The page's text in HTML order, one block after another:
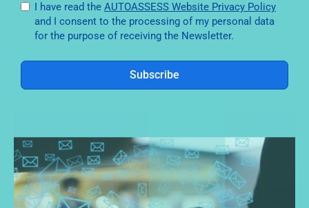
I have read the
AUTOASSESS Website Privacy Policy
and I consent to the processing of my personal data
for the purpose of receiving the Newsletter.
Subscribe